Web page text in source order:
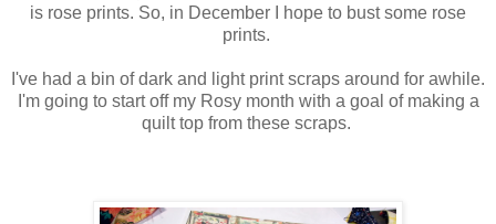
is rose prints. So, in December I hope to bust some rose
prints.
I've had a bin of dark and light print scraps around for awhile.
I'm going to start off my Rosy month with a goal of making a
quilt top from these scraps.